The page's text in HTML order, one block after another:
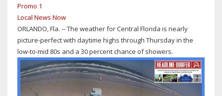
PISTONS
Promo 1
Local News Now
ORLANDO, Fla. -- The weather for Central Florida is nearly
picture-perfect with daytime highs through Thursday in the
low-to-mid 80s and a 30 percent chance of showers.